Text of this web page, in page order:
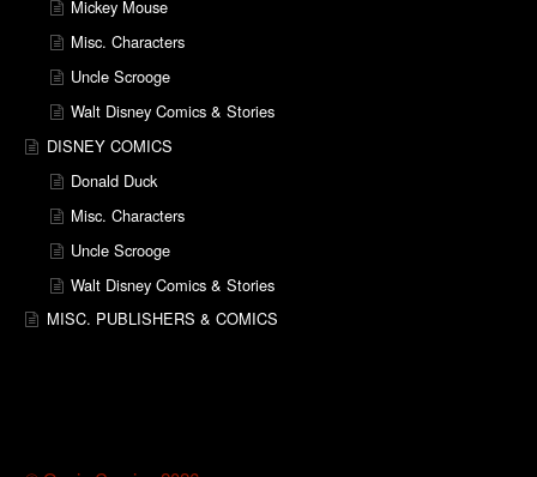
Mickey Mouse
Misc. Characters
Uncle Scrooge
Walt Disney Comics & Stories
DISNEY COMICS
Donald Duck
Misc. Characters
Uncle Scrooge
Walt Disney Comics & Stories
MISC. PUBLISHERS & COMICS